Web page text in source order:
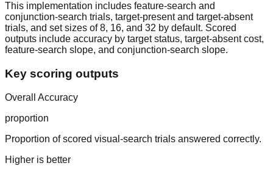
This implementation includes feature-search and
conjunction-search trials, target-present and target-absent
trials, and set sizes of 8, 16, and 32 by default. Scored
outputs include accuracy by target status, target-absent cost,
feature-search slope, and conjunction-search slope.
Key scoring outputs
Overall Accuracy
proportion
Proportion of scored visual-search trials answered correctly.
Higher is better